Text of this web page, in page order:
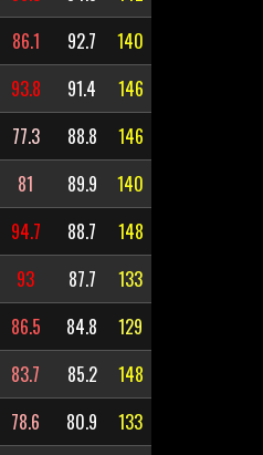
86.1 92.7
140
93.8 91.4
146
77.3 88.8
146
81 89.9
140
94.7 88.7
148
93 87.7
133
86.5 84.8
129
83.7 85.2
148
78.6 80.9
133